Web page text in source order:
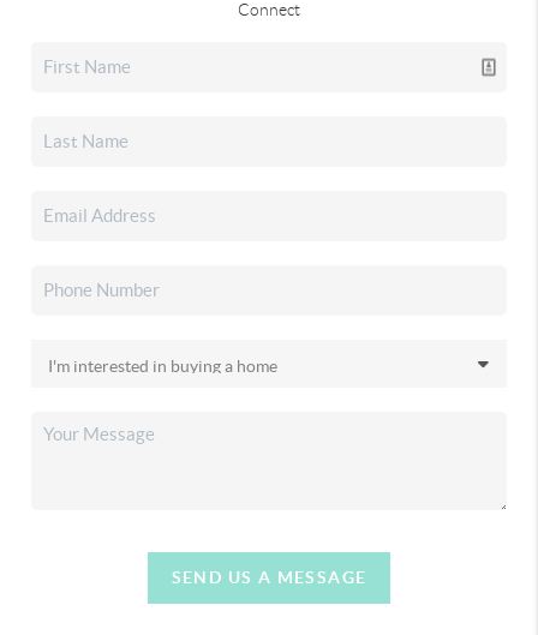
Connect
SEND US A MESSAGE